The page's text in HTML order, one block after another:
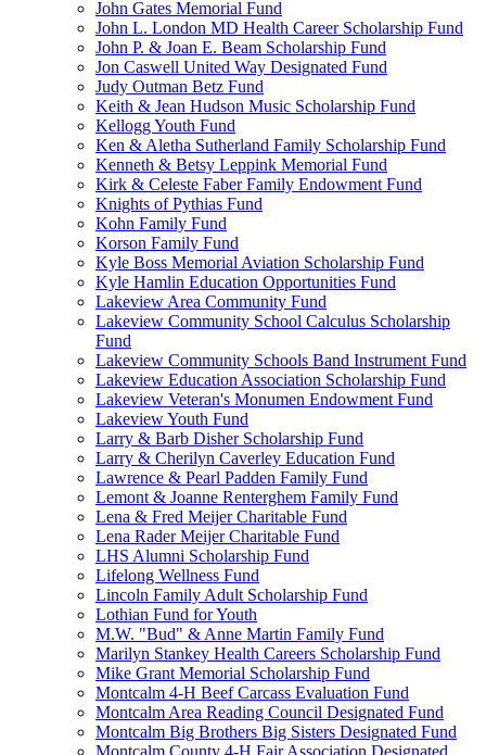
John Gates Memorial Fund
John L. London MD Health Career Scholarship Fund
John P. & Joan E. Beam Scholarship Fund
Jon Caswell United Way Designated Fund
Judy Outman Betz Fund
Keith & Jean Hudson Music Scholarship Fund
Kellogg Youth Fund
Ken & Aletha Sutherland Family Scholarship Fund
Kenneth & Betsy Leppink Memorial Fund
Kirk & Celeste Faber Family Endowment Fund
Knights of Pythias Fund
Kohn Family Fund
Korson Family Fund
Kyle Boss Memorial Aviation Scholarship Fund
Kyle Hamlin Education Opportunities Fund
Lakeview Area Community Fund
Lakeview Community School Calculus Scholarship
Fund
Lakeview Community Schools Band Instrument Fund
Lakeview Education Association Scholarship Fund
Lakeview Veteran's Monumen Endowment Fund
Lakeview Youth Fund
Larry & Barb Disher Scholarship Fund
Larry & Cherilyn Caverley Education Fund
Lawrence & Pearl Padden Family Fund
Lemont & Joanne Renterghem Family Fund
Lena & Fred Meijer Charitable Fund
Lena Rader Meijer Charitable Fund
LHS Alumni Scholarship Fund
Lifelong Wellness Fund
Lincoln Family Adult Scholarship Fund
Lothian Fund for Youth
M.W. "Bud" & Anne Martin Family Fund
Marilyn Stankey Health Careers Scholarship Fund
Mike Grant Memorial Scholarship Fund
Montcalm 4-H Beef Carcass Evaluation Fund
Montcalm Area Reading Council Designated Fund
Montcalm Big Brothers Big Sisters Designated Fund
Montcalm County 4-H Fair Association Designated